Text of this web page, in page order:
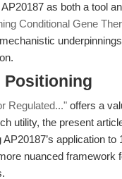
as both a tool
Conditional Gene
Positioning
Regulated..." offers a
utility, the present
application to
nuanced framework